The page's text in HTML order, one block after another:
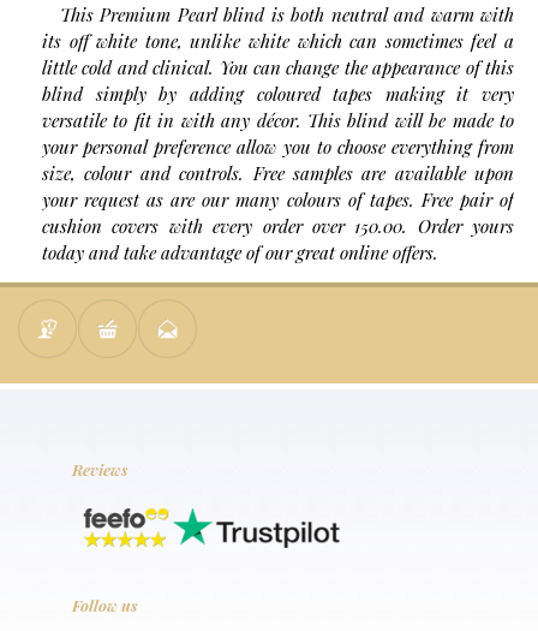
This Premium Pearl blind is both neutral and warm with
its off white tone, unlike white which can sometimes feel a
little cold and clinical. You can change the appearance of this
blind simply by adding coloured tapes making it very
versatile to fit in with any décor. This blind will be made to
your personal preference allow you to choose everything from
size, colour and controls. Free samples are available upon
your request as are our many colours of tapes. Free pair of
cushion covers with every order over 150.00. Order yours
today and take advantage of our great online offers.
Reviews
Follow us